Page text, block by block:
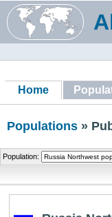
Home
Populations »
Population: